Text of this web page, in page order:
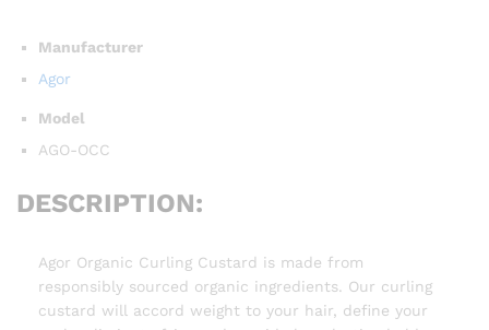
Manufacturer
Agor
Model
AGO-OCC
DESCRIPTION:
Agor Organic Curling Custard is made from
responsibly sourced organic ingredients. Our curling
custard will accord weight to your hair, define your